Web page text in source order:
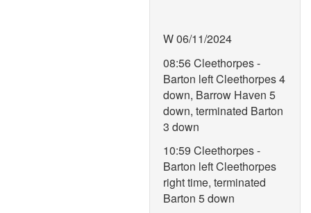
W 06/11/2024
08:56 Cleethorpes -
Barton left Cleethorpes 4
down, Barrow Haven 5
down, terminated Barton
3 down
10:59 Cleethorpes -
Barton left Cleethorpes
right time, terminated
Barton 5 down